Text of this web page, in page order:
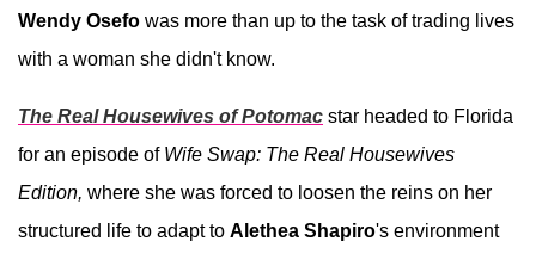
Wendy Osefo was more than up to the task of trading lives
with a woman she didn't know.
The Real Housewives of Potomac star headed to Florida
for an episode of Wife Swap: The Real Housewives
Edition, where she was forced to loosen the reins on her
structured life to adapt to Alethea Shapiro's environment